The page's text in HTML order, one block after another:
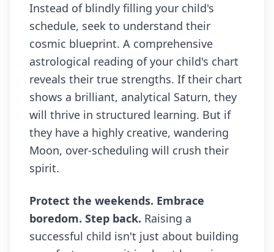
Instead of blindly filling your child's
schedule, seek to understand their
cosmic blueprint. A comprehensive
astrological reading of your child's chart
reveals their true strengths. If their chart
shows a brilliant, analytical Saturn, they
will thrive in structured learning. But if
they have a highly creative, wandering
Moon, over-scheduling will crush their
spirit.
Protect the weekends. Embrace
boredom. Step back. Raising a
successful child isn't just about building